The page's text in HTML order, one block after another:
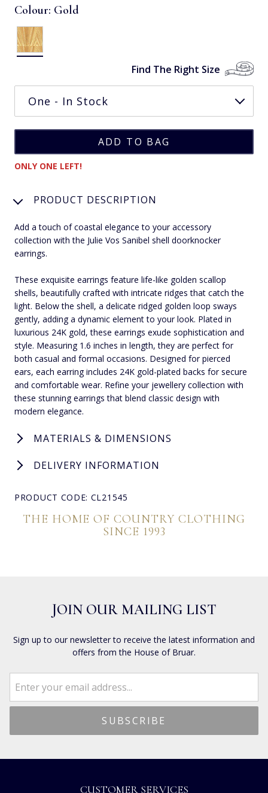
Colour: Gold
Find The Right Size
ONLY ONE LEFT!
PRODUCT DESCRIPTION
Add a touch of coastal elegance to your accessory
collection with the Julie Vos Sanibel shell doorknocker
earrings.
These exquisite earrings feature life-like golden scallop
shells, beautifully crafted with intricate ridges that catch the
light. Below the shell, a delicate ridged golden loop sways
gently, adding a dynamic element to your look. Plated in
luxurious 24K gold, these earrings exude sophistication and
style. Measuring 1.6 inches in length, they are perfect for
both casual and formal occasions. Designed for pierced
ears, each earring includes 24K gold-plated backs for secure
and comfortable wear. Refine your jewellery collection with
these stunning earrings that blend classic design with
modern elegance.
MATERIALS & DIMENSIONS
DELIVERY INFORMATION
PRODUCT CODE: CL21545
THE HOME OF COUNTRY CLOTHING
SINCE 1993
JOIN OUR MAILING LIST
Sign up to our newsletter to receive the latest information and
offers from the House of Bruar.
CUSTOMER SERVICES